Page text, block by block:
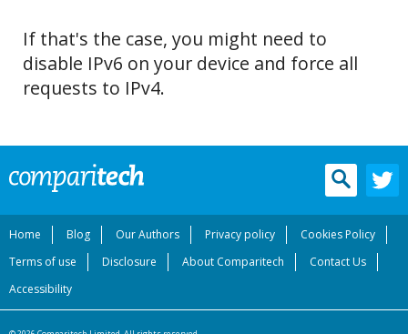
If that's the case, you might need to
disable IPv6 on your device and force all
requests to IPv4.
Home Blog Our Authors Privacy policy
Cookies Policy
Terms of use
Disclosure About Comparitech
Contact Us
Accessibility